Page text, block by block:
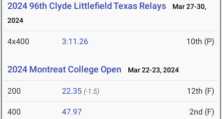
2024 96th Clyde Littlefield Texas Relays
Mar 27-30,
2024
4x400 3:11.26 10th (P)
2024 Montreat College Open Mar 22-23, 2024
200 22.35 (-1.5) 12th (F)
400 47.97 2nd (F)